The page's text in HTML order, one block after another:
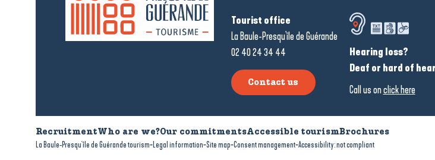
Tourist office
La Baule-Presqu'île de Guérande
02 40 24 34 44
Contact us
Hearing loss?
Deaf or hard of
Call us onclick here
Recruitment Who are we?Our commitmentsAccessible tourismBrochures
La Baule-Presqu'île de Guérande tourism-Legal information-Site map-Consent management-Accessibility: not compliant